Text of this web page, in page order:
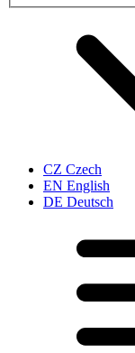
CZ Czech
EN English
DE Deutsch